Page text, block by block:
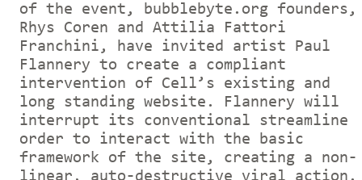
of the event, bubblebyte.org founders,
Rhys Coren and Attilia Fattori
Franchini, have invited artist Paul
Flannery to create a compliant
intervention of Cell’s existing and
long standing website. Flannery will
interrupt its conventional streamline
order to interact with the basic
framework of the site, creating a non-
linear, auto-destructive viral action.